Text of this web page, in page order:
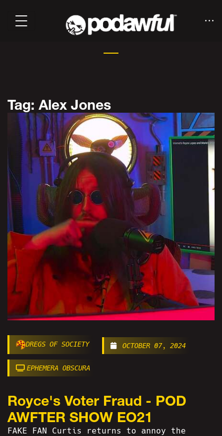
Tag: Alex Jones
DREGS OF SOCIETY OCTOBER 07, 2024
EPHEMERA OBSCURA
Royce's Voter Fraud - POD
AWFTER SHOW EO21
FAKE FAN Curtis returns to annoy the